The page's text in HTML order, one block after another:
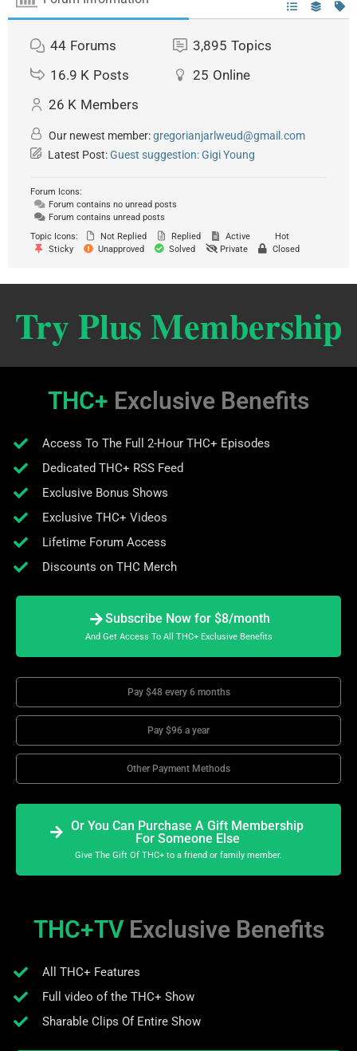
44 Forums 3,895 Topics
16.9 K Posts 25 Online
26 K Members
Our newest member:gregorianjarlweud@gmail.com
Latest Post:Guest suggestion: Gigi Young
Forum Icons:
Forum contains no unread posts
Forum contains unread posts
Topic Icons:
Not Replied Replied Active
Hot
Sticky
Unapproved Solved Private Closed
Try Plus Membership
THC+ Exclusive Benefits
Access To The Full 2-Hour THC+ Episodes
Dedicated THC+ RSS Feed
Exclusive Bonus Shows
Exclusive THC+ Videos
Lifetime Forum Access
Discounts on THC Merch
Subscribe Now for $8/month
And Get Access To All THC+ Exclusive Benefits
Pay $48 every 6 months
Pay $96 a year
Other Payment Methods
Or You Can Purchase A Gift Membership
For Someone Else
Give The Gift Of THC+ to a friend or family member.
THC+TV Exclusive Benefits
All THC+ Features
Full video of the THC+ Show
Sharable Clips Of Entire Show